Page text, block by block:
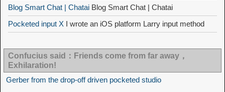
Blog Smart Chat | Chatai Blog Smart Chat | Chatai
Pocketed input X I wrote an iOS platform Larry input method
Confucius said：Friends come from far away，
Exhilaration!
Gerber from the drop-off driven pocketed studio